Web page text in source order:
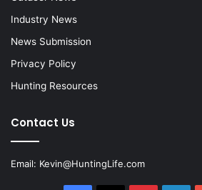
Industry News
News Submission
Privacy Policy
Hunting Resources
Contact Us
Email: Kevin@HuntingLife.com